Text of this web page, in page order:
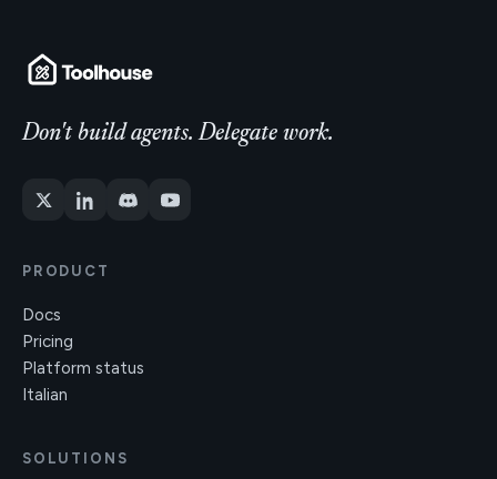
Don't build agents. Delegate work.
PRODUCT
Docs
Pricing
Platform status
Italian
SOLUTIONS